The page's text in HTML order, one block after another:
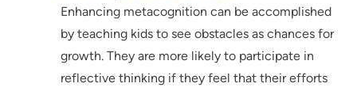
Enhancing metacognition can be accomplished
by teaching kids to see obstacles as chances for
growth. They are more likely to participate in
reflective thinking if they feel that their efforts